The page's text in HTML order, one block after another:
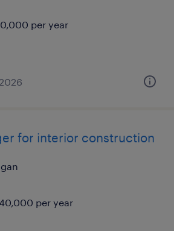
per year
for interior construction
per year